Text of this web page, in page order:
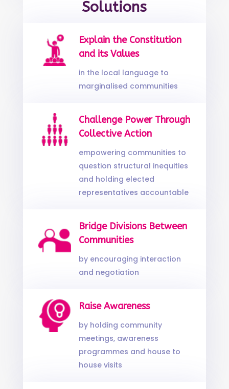
Solutions
Explain the Constitution
and its Values
in the local language to
marginalised communities
Challenge Power Through
Collective Action
empowering communities to
question structural inequities
and holding elected
representatives accountable
Bridge Divisions Between
Communities
by encouraging interaction
and negotiation
Raise Awareness
by holding community
meetings, awareness
programmes and house to
house visits